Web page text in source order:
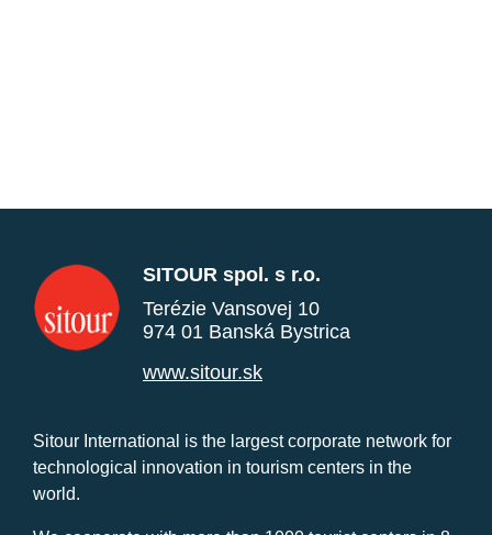
SITOUR spol. s r.o.
Terézie Vansovej 10
974 01 Banská Bystrica
www.sitour.sk
Sitour International is the largest corporate network for
technological innovation in tourism centers in the
world.